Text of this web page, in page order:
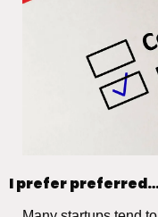
I prefer